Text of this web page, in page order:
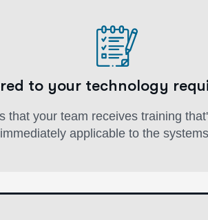
to your technology
that your team receives training
applicable to the